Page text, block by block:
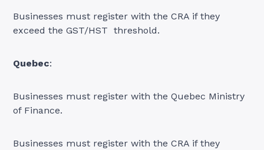
Businesses must register with the CRA if they
exceed the GST/HST threshold.
Quebec:
Businesses must register with the Quebec Ministry
of Finance.
Businesses must register with the CRA if they